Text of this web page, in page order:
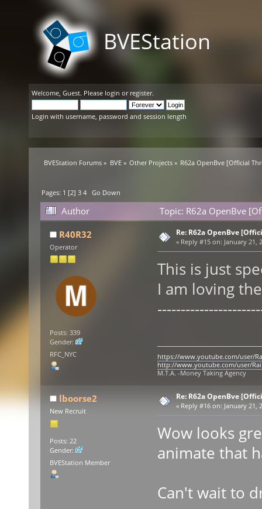
BVEStation
Welcome, Guest. Please login or register.
Login with username, password and session length
BVEStation Forums » BVE» Other Projects» R62a OpenBve [Official
Pages: 1 [2]3 4 Go Down
Author
Topic: R62a OpenBve
R40R32
Operator
Posts: 339
Gender:
RFC_NYC
Re: R62a OpenBve
« Reply #15 on: January 21,
This is just
I am loving
https://www.youtube.com/user/
http://www.youtube.com/user/
M.T.A. -Money Taking Agency
lboorse2
New Recruit
Posts: 22
Gender:
BVEStation Member
Re: R62a OpenBve
« Reply #16 on: January 21,
Wow looks
animate that
Can't wait to